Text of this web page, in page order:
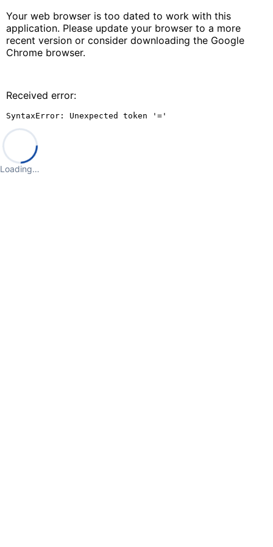
Your web browser is too dated to work with this
application. Please update your browser to a more
recent version or consider downloading the Google
Chrome browser.
Received error:
SyntaxError: Unexpected token '='
Loading…